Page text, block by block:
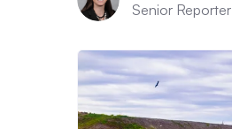
Senior Reporter